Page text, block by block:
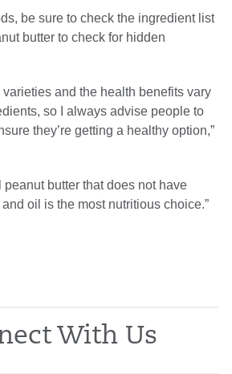
be sure to check the ingredient list
butter to check for hidden
varieties and the health benefits vary
so I always advise people to
they’re getting a healthy option,”
peanut butter that does not have
oil is the most nutritious choice.”
With Us